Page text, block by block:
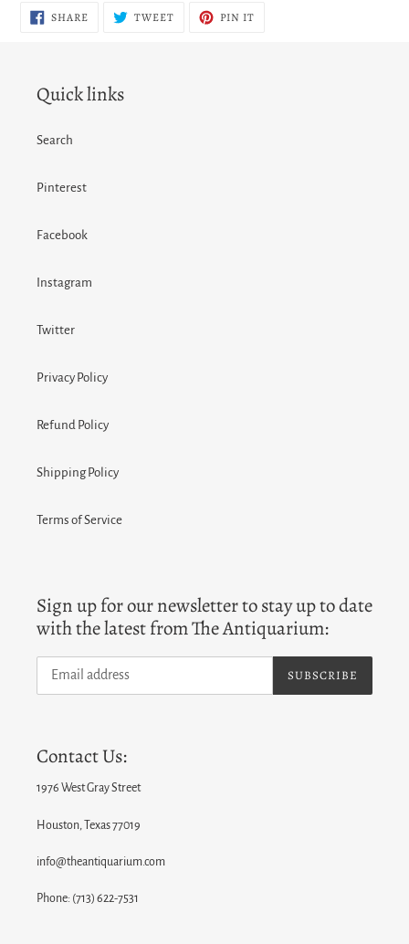
SHARESHARE
ON
TWEETTWEET PIN IT
Quick links
Search
Pinterest
Facebook
Instagram
Twitter
Privacy Policy
Refund Policy
Shipping Policy
Terms of Service
Sign up for our newsletter to stay up to date
with the latest from The Antiquarium:
SUBSCRIBE
Contact Us:
1976 West Gray Street
Houston, Texas 77019
info@theantiquarium.com
Phone: (713) 622-7531